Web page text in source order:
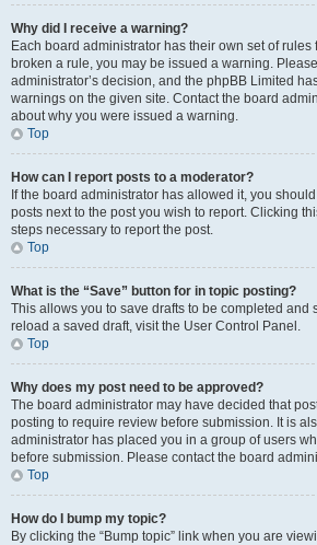
Why did I receive a warning?
Each board administrator has their own set of rules
broken a rule, you may be issued a warning.
administrator’s decision, and the phpBB Limited
warnings on the given site. Contact the board
about why you were issued a warning.
Top
How can I report posts to a moderator?
If the board administrator has allowed it, you
posts next to the post you wish to report. Clicking
steps necessary to report the post.
Top
What is the “Save” button for in topic posting?
This allows you to save drafts to be completed and
reload a saved draft, visit the User Control Panel.
Top
Why does my post need to be approved?
The board administrator may have decided that
posting to require review before submission. It is
administrator has placed you in a group of users
before submission. Please contact the board
Top
How do I bump my topic?
By clicking the “Bump topic” link when you are